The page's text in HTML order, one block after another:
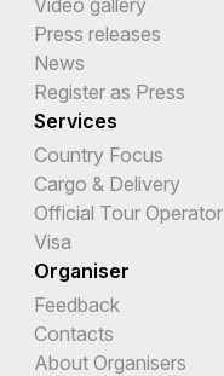
Video gallery
Press releases
News
Register as Press
Services
Country Focus
Cargo & Delivery
Official Tour Operator
Visa
Organiser
Feedback
Contacts
About Organisers